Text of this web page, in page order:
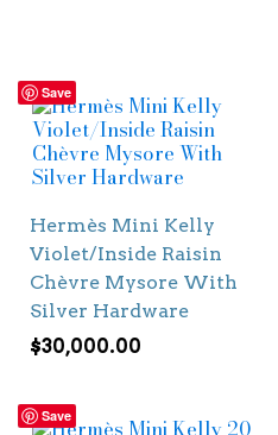
Save
Hermès Mini Kelly
Violet/Inside Raisin
Chèvre Mysore With
Silver Hardware
$30,000.00
Save